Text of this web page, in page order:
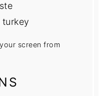
screen from